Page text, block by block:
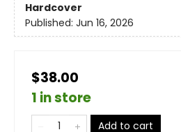
Hardcover
Published: Jun 16, 2026
$38.00
1 in store
Add to cart